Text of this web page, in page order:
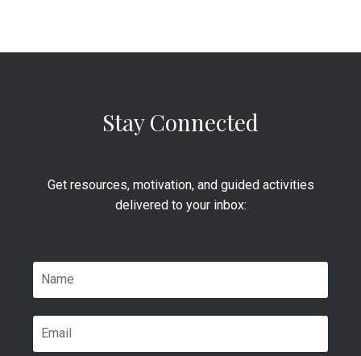
Stay Connected
Get resources, motivation, and guided activities
delivered to your inbox: